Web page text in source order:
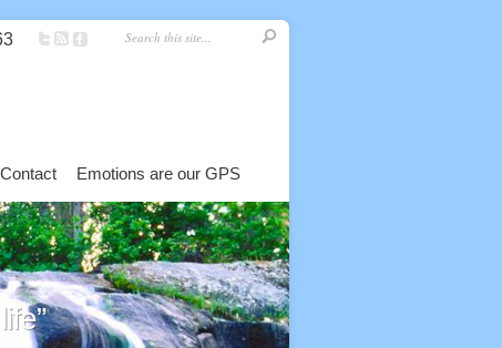
Contact Emotions are our GPS